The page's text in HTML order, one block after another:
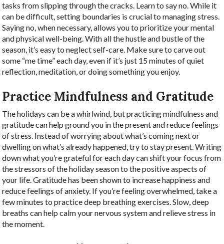
tasks from slipping through the cracks. Learn to say no. While it
can be difficult, setting boundaries is crucial to managing stress.
Saying no, when necessary, allows you to prioritize your mental
and physical well-being. With all the hustle and bustle of the
season, it’s easy to neglect self-care. Make sure to carve out
some “me time” each day, even if it’s just 15 minutes of quiet
reflection, meditation, or doing something you enjoy.
Practice Mindfulness and Gratitude
The holidays can be a whirlwind, but practicing mindfulness and
gratitude can help ground you in the present and reduce feelings
of stress. Instead of worrying about what’s coming next or
dwelling on what’s already happened, try to stay present. Writing
down what you’re grateful for each day can shift your focus from
the stressors of the holiday season to the positive aspects of
your life. Gratitude has been shown to increase happiness and
reduce feelings of anxiety. If you’re feeling overwhelmed, take a
few minutes to practice deep breathing exercises. Slow, deep
breaths can help calm your nervous system and relieve stress in
the moment.